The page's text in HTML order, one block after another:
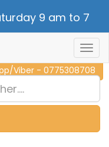
9 am to 7
NOW - 011 2 787 140
Viber - 0775308708